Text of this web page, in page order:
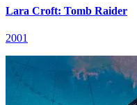
Lara Croft: Tomb Raider
2001